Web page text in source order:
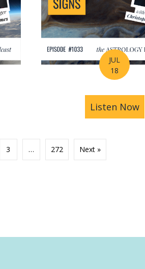
Shifts & A Rare Jupiter-
The Leo-Aquarius Nodal Shift:
JUL
18
Listen Now
3 … 272 Next »